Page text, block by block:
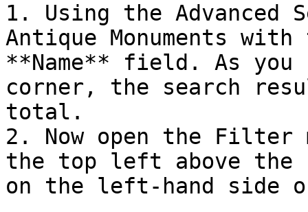
1. Using the
Antique Monuments
**Name** field. As
corner, the search
total.
2. Now open the Filter
the top left above the
on the left-hand side